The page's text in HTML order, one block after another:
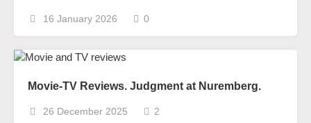
16 January 2026 0
Movie-TV Reviews. Judgment at Nuremberg.
26 December 2025 2